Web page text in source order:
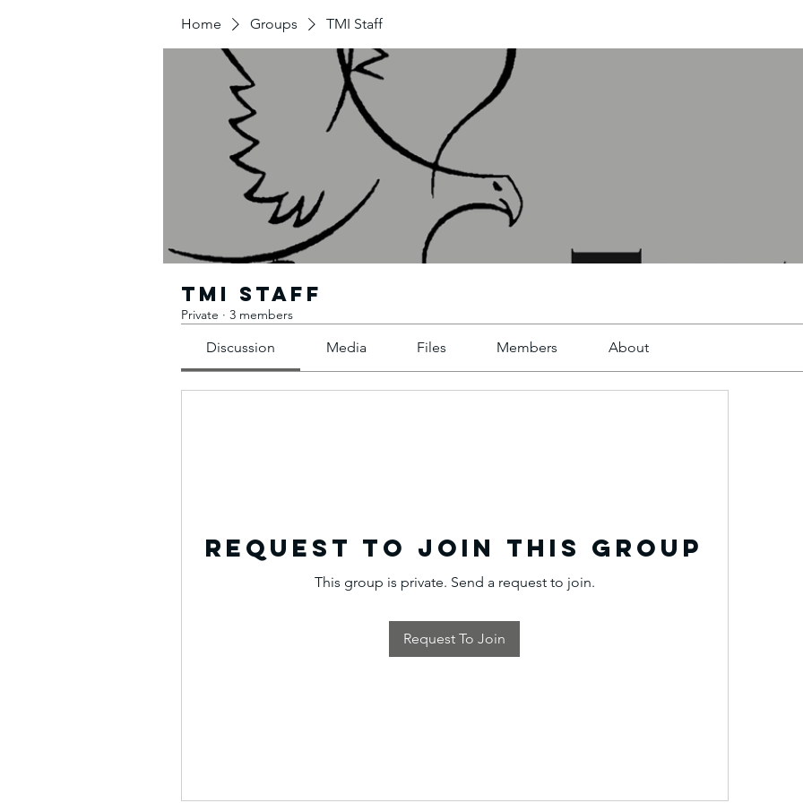
Home Groups TMI Staff
TMI Staff
Private · 3 members
Discussion Media Files Members About
Request to Join this Group
This group is private. Send a request to join.
Request To Join